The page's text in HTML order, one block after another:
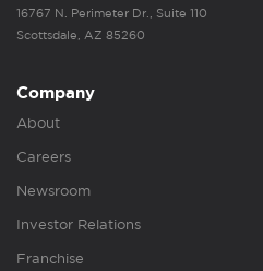
16767 N. Perimeter Dr., Suite 110
Scottsdale, AZ 85260
Company
About
Careers
Newsroom
Investor Relations
Franchise